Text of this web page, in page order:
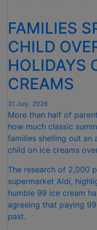
FOR
MONTH "
FAMILIES
CHILD
HOLIDAYS
CREAMS
31 July, 2026
More than half of
how much classic
families shelling out an
child on ice creams
The research of 2,000
supermarket Aldi,
humble 99 ice cream
agreeing that paying
past.